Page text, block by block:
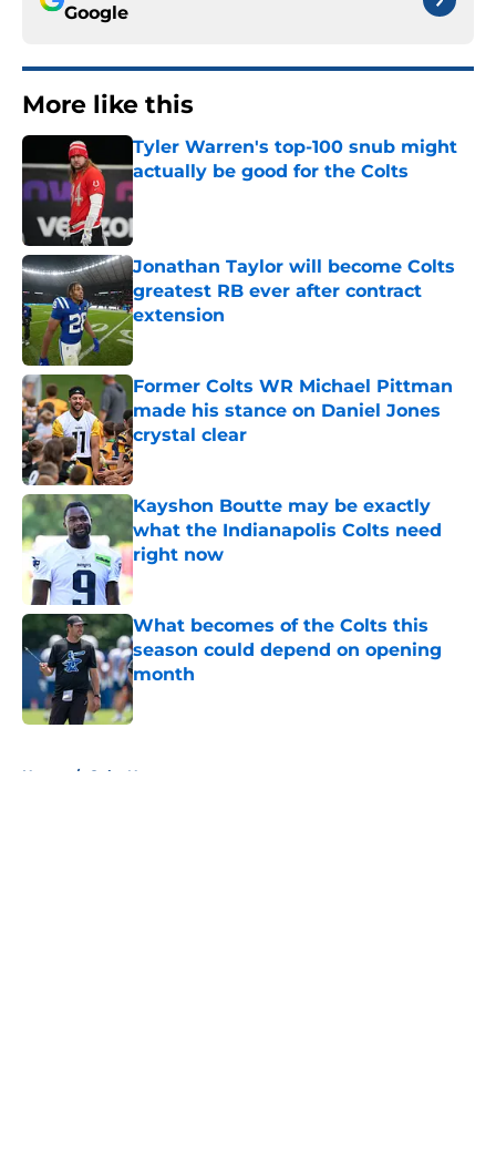
Google
More like this
Tyler Warren's top-100 snub might
actually be good for the Colts
Published by on Invalid Date
Jonathan Taylor will become Colts
greatest RB ever after contract
extension
Published by on Invalid Date
Former Colts WR Michael Pittman
made his stance on Daniel Jones
crystal clear
Published by on Invalid Date
Kayshon Boutte may be exactly
what the Indianapolis Colts need
right now
Published by on Invalid Date
What becomes of the Colts this
season could depend on opening
month
Published by on Invalid Date
Home / Colts News